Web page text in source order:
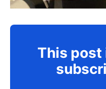
This post